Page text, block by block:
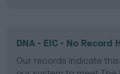
DNA - EIC - No Record
Our records indicate